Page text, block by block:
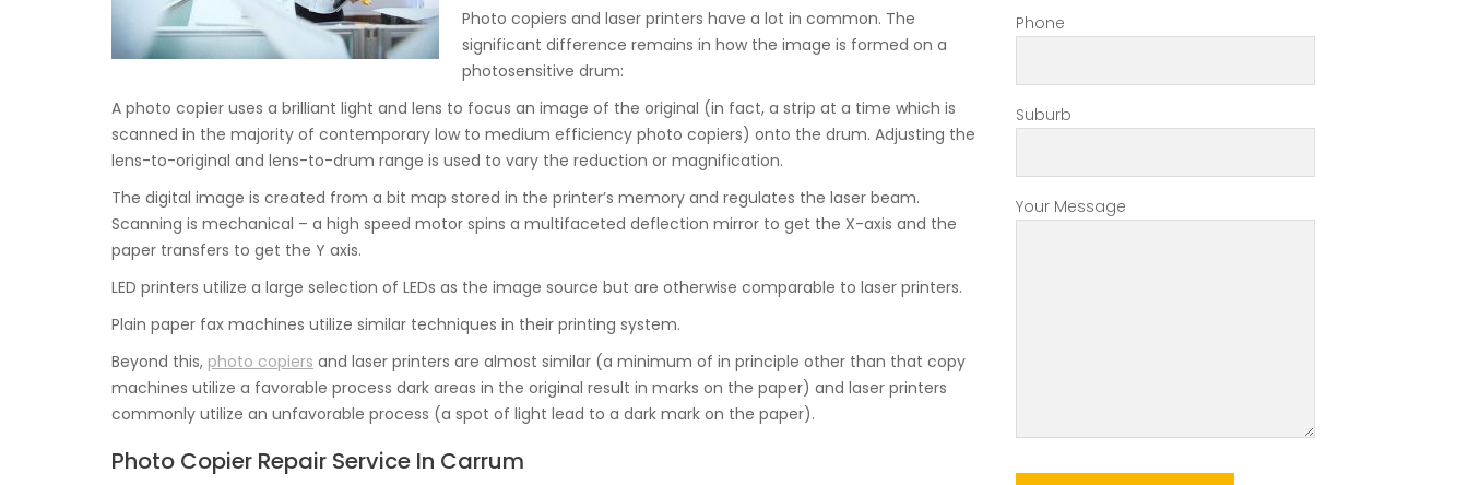
Photo copiers and laser printers have a lot in common. The
significant difference remains in how the image is formed on a
photosensitive drum:
A photo copier uses a brilliant light and lens to focus an image of the original (in fact, a strip at a time which is
scanned in the majority of contemporary low to medium efficiency photo copiers) onto the drum. Adjusting the
lens-to-original and lens-to-drum range is used to vary the reduction or magnification.
The digital image is created from a bit map stored in the printer’s memory and regulates the laser beam.
Scanning is mechanical – a high speed motor spins a multifaceted deflection mirror to get the X-axis and the
paper transfers to get the Y axis.
LED printers utilize a large selection of LEDs as the image source but are otherwise comparable to laser printers.
Plain paper fax machines utilize similar techniques in their printing system.
Beyond this, photo copiers and laser printers are almost similar (a minimum of in principle other than that copy
machines utilize a favorable process dark areas in the original result in marks on the paper) and laser printers
commonly utilize an unfavorable process (a spot of light lead to a dark mark on the paper).
Photo Copier Repair Service In Carrum
Phone
Suburb
Your Message